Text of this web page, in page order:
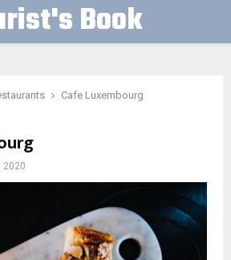
Book
Cafe Luxembourg
2020